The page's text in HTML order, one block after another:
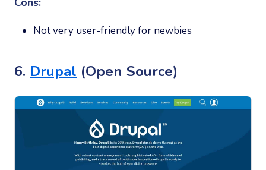
Not very user-friendly for newbies
6. Drupal (Open Source)